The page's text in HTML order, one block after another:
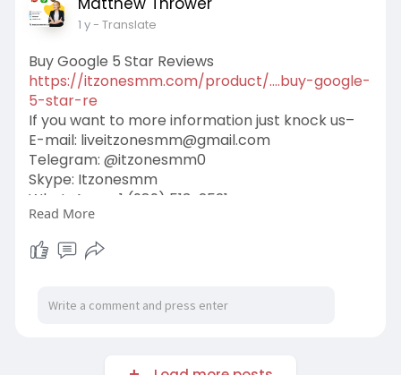
1 y- Translate
Buy Google 5 Star Reviews
https://itzonesmm.com/product/....buy-google-
5-star-re
If you want to more information just knock us–
E-mail: liveitzonesmm@gmail.com
Telegram: @itzonesmm0
Skype: Itzonesmm
WhatsApp: +1 (989) 513-2521
#itzonesmm
#usaaccounts
#contentwriter
Read More